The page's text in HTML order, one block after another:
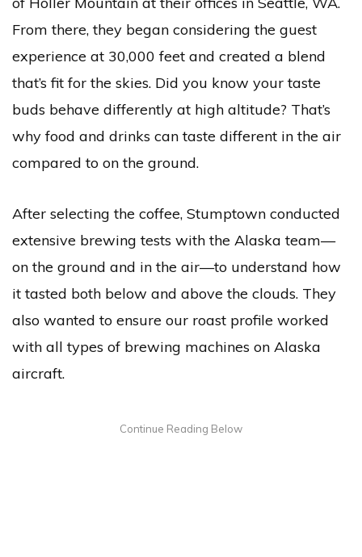
From there, they began considering the guest
experience at 30,000 feet and created a blend
that’s fit for the skies. Did you know your taste
buds behave differently at high altitude? That’s
why food and drinks can taste different in the air
compared to on the ground.
After selecting the coffee, Stumptown conducted
extensive brewing tests with the Alaska team—
on the ground and in the air—to understand how
it tasted both below and above the clouds. They
also wanted to ensure our roast profile worked
with all types of brewing machines on Alaska
aircraft.